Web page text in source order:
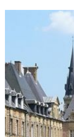
Mon Tue
26/07 27/07